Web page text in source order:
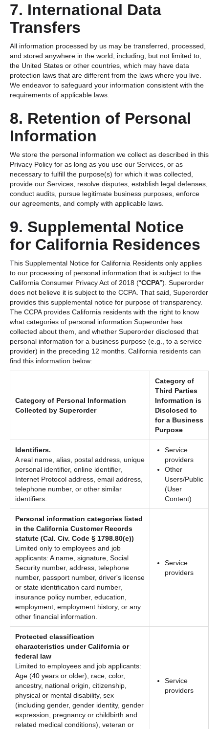
7. International Data
Transfers
All information processed by us may be transferred, processed,
and stored anywhere in the world, including, but not limited to,
the United States or other countries, which may have data
protection laws that are different from the laws where you live.
We endeavor to safeguard your information consistent with the
requirements of applicable laws.
8. Retention of Personal
Information
We store the personal information we collect as described in this
Privacy Policy for as long as you use our Services, or as
necessary to fulfill the purpose(s) for which it was collected,
provide our Services, resolve disputes, establish legal defenses,
conduct audits, pursue legitimate business purposes, enforce
our agreements, and comply with applicable laws.
9. Supplemental Notice
for California Residences
This Supplemental Notice for California Residents only applies
to our processing of personal information that is subject to the
California Consumer Privacy Act of 2018 (“CCPA”). Superorder
does not believe it is subject to the CCPA. That said, Superorder
provides this supplemental notice for purpose of transparency.
The CCPA provides California residents with the right to know
what categories of personal information Superorder has
collected about them, and whether Superorder disclosed that
personal information for a business purpose (e.g., to a service
provider) in the preceding 12 months. California residents can
find this information below:
Category of Personal Information
Collected by Superorder
Category of
Third Parties
Information is
Disclosed to
for a Business
Purpose
Identifiers.
A real name, alias, postal address, unique
personal identifier, online identifier,
Internet Protocol address, email address,
telephone number, or other similar
identifiers.
Service
providers
Other
Users/Public
(User
Content)
Personal information categories listed
in the California Customer Records
statute (Cal. Civ. Code § 1798.80(e))
Limited only to employees and job
applicants: A name, signature, Social
Security number, address, telephone
number, passport number, driver's license
or state identification card number,
insurance policy number, education,
employment, employment history, or any
other financial information.
Service
providers
Protected classification
characteristics under California or
federal law
Limited to employees and job applicants:
Age (40 years or older), race, color,
ancestry, national origin, citizenship,
physical or mental disability, sex
(including gender, gender identity, gender
expression, pregnancy or childbirth and
related medical conditions), veteran or
Service
providers